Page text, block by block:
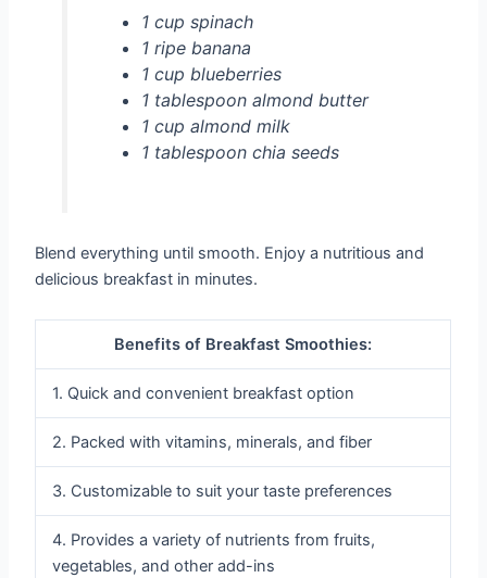
1 cup spinach
1 ripe banana
1 cup blueberries
1 tablespoon almond butter
1 cup almond milk
1 tablespoon chia seeds
Blend everything until smooth. Enjoy a nutritious and
delicious breakfast in minutes.
Benefits of Breakfast Smoothies:
1. Quick and convenient breakfast option
2. Packed with vitamins, minerals, and fiber
3. Customizable to suit your taste preferences
4. Provides a variety of nutrients from fruits,
vegetables, and other add-ins